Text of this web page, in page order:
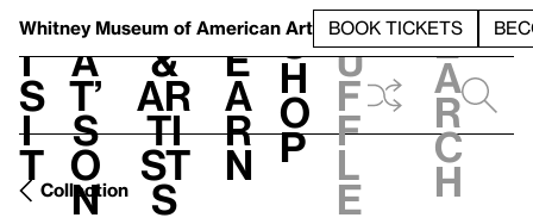
Whitney Museum of American Art BOOK TICKETS
V
i
s
i
t
h
a
t’
s
o
n
t
&
Ar
ti
st
s
L
e
a
r
n
S
h
o
p
h
u
f
f
l
e
e
a
r
c
h
Collection